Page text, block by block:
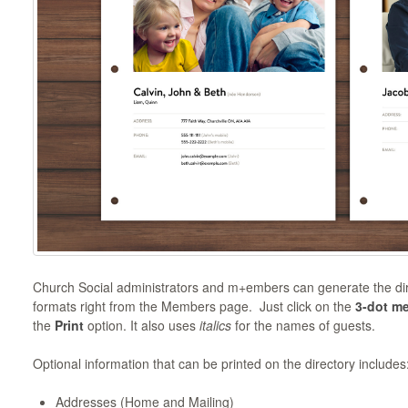
Church Social administrators and m+embers can generate the
formats right from the Members page. Just click on the 3-dot
the Printoption. It also uses italicsfor the names of guests.
Optional information that can be printed on the directory
Addresses (Home and Mailing)